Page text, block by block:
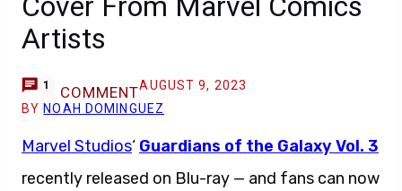
Artists
1 COMMENTAUGUST 9, 2023
BY NOAH DOMINGUEZ
Marvel Studios‘ Guardians of the Galaxy Vol. 3
recently released on Blu-ray — and fans can now